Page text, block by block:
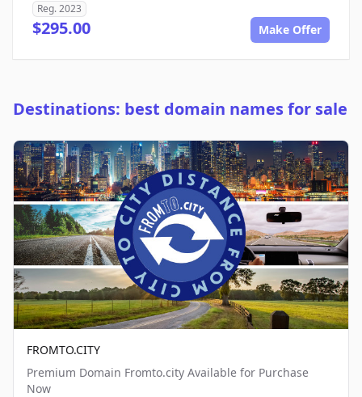
Reg. 2023
$295.00 Make Offer
Destinations: best domain names for sale
FROMTO.CITY
Premium Domain Fromto.city Available for Purchase
Now